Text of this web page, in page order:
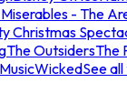
- The
Christmas
The OutsidersThe
WickedSee